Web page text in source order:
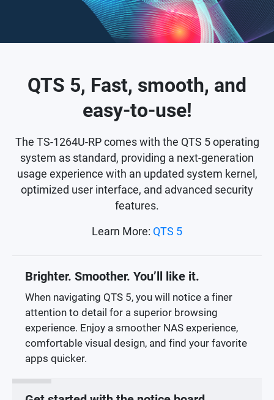
QTS 5, Fast, smooth, and
easy-to-use!
The TS-1264U-RP comes with the QTS 5 operating
system as standard, providing a next-generation
usage experience with an updated system kernel,
optimized user interface, and advanced security
features.
Learn More: QTS 5
Brighter. Smoother. You’ll like it.
When navigating QTS 5, you will notice a finer
attention to detail for a superior browsing
experience. Enjoy a smoother NAS experience,
comfortable visual design, and find your favorite
apps quicker.